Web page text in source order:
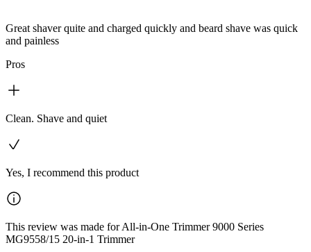
Great shaver quite and charged quickly and beard shave was quick
and painless
Pros
Clean. Shave and quiet
Yes, I recommend this product
This review was made for All-in-One Trimmer 9000 Series
MG9558/15 20-in-1 Trimmer